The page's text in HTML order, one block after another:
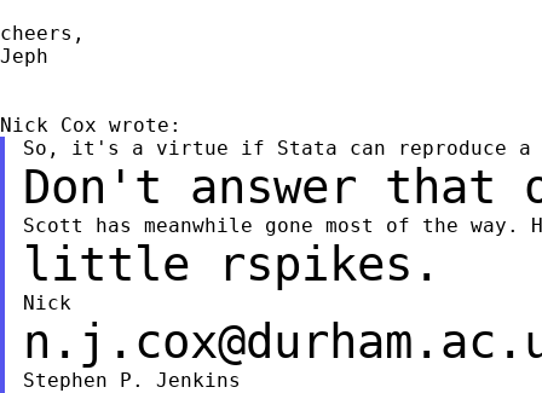
cheers,
Jeph
Don't answer that
little rspikes.
Nick
Stephen P. Jenkins